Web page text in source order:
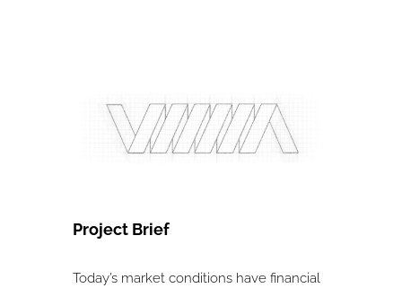
Project Brief
Today’s market conditions have financial